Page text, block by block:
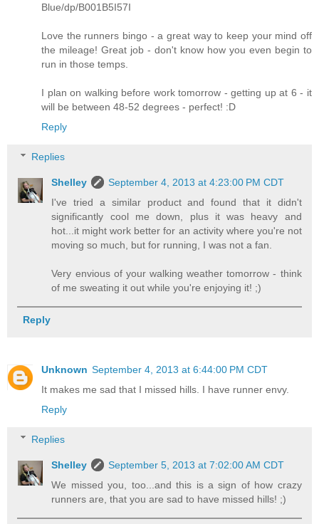
Blue/dp/B001B5I57I
Love the runners bingo - a great way to keep your mind off
the mileage! Great job - don't know how you even begin to
run in those temps.
I plan on walking before work tomorrow - getting up at 6 - it
will be between 48-52 degrees - perfect! :D
Reply
Replies
Shelley
September 4, 2013 at 4:23:00 PM CDT
I've tried a similar product and found that it didn't
significantly cool me down, plus it was heavy and
hot...it might work better for an activity where you're not
moving so much, but for running, I was not a fan.
Very envious of your walking weather tomorrow - think
of me sweating it out while you're enjoying it! ;)
Reply
Unknown September 4, 2013 at 6:44:00 PM CDT
It makes me sad that I missed hills. I have runner envy.
Reply
Replies
Shelley
September 5, 2013 at 7:02:00 AM CDT
We missed you, too...and this is a sign of how crazy
runners are, that you are sad to have missed hills! ;)